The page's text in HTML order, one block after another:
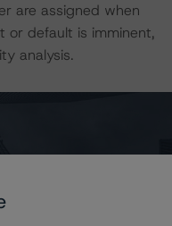
are assigned when
or default is imminent,
analysis.